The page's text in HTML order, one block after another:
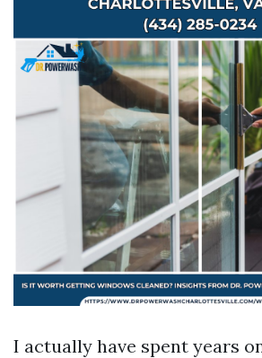
I actually have spent years